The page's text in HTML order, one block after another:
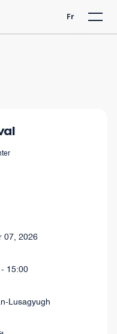
Fr
07, 2026
- 15:00
Lusagyugh